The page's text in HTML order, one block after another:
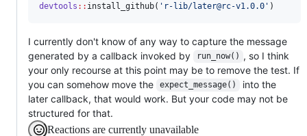
devtools :: install_github( ' r-lib/later@rc-v1.0.0 ' )
I currently don't know of any way to capture the message
generated by a callback invoked by
run_now() , so I think
your only recourse at this point may be to remove the test. If
you can somehow move the
expect_message()
into the
later callback, that would work. But your code may not be
structured for that.
Reactions are currently unavailable